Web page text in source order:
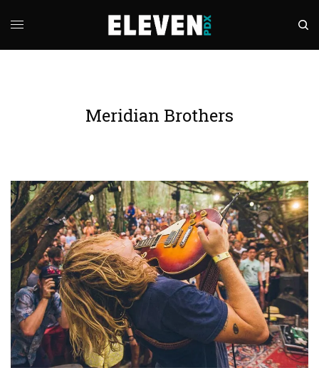
Meridian Brothers